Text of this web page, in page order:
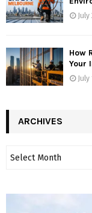
July
How
Your
ARCHIVES